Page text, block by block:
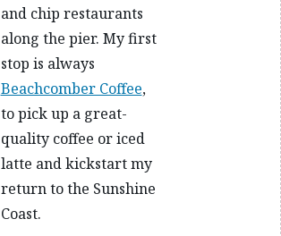
and chip restaurants
along the pier. My first
stop is always
Beachcomber Coffee,
to pick up a great-
quality coffee or iced
latte and kickstart my
return to the Sunshine
Coast.